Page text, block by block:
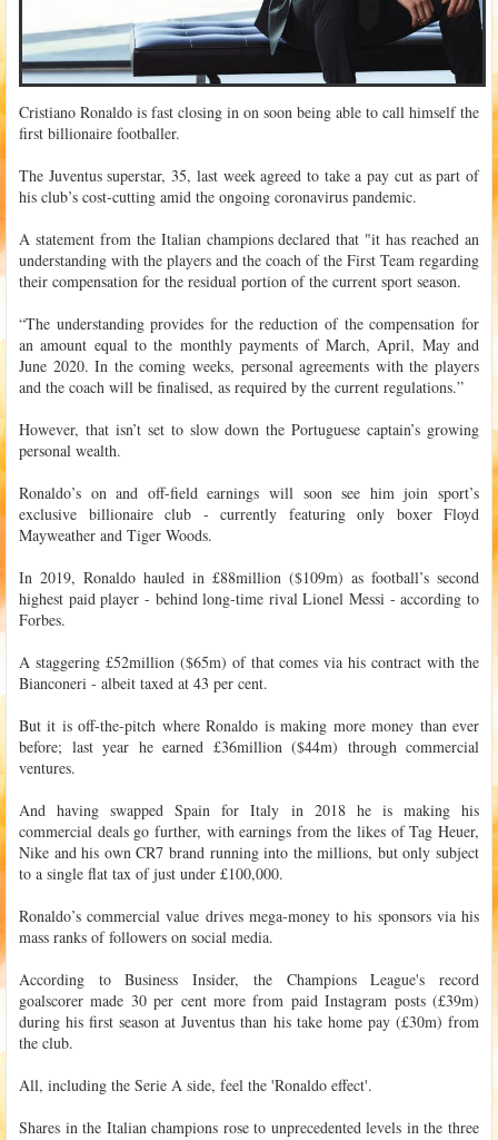
Cristiano Ronaldo is fast closing in on soon being able to call himself the
first billionaire footballer.
The Juventus superstar, 35, last week agreed to take a pay cut as part of
his club’s cost-cutting amid the ongoing coronavirus pandemic.
A statement from the Italian champions declared that "it has reached an
understanding with the players and the coach of the First Team regarding
their compensation for the residual portion of the current sport season.
“The understanding provides for the reduction of the compensation for
an amount equal to the monthly payments of March, April, May and
June 2020. In the coming weeks, personal agreements with the players
and the coach will be finalised, as required by the current regulations.”
However, that isn’t set to slow down the Portuguese captain’s growing
personal wealth.
Ronaldo’s on and off-field earnings will soon see him join sport’s
exclusive billionaire club - currently featuring only boxer Floyd
Mayweather and Tiger Woods.
In 2019, Ronaldo hauled in £88million ($109m) as football’s second
highest paid player - behind long-time rival Lionel Messi - according to
Forbes.
A staggering £52million ($65m) of that comes via his contract with the
Bianconeri - albeit taxed at 43 per cent.
But it is off-the-pitch where Ronaldo is making more money than ever
before; last year he earned £36million ($44m) through commercial
ventures.
And having swapped Spain for Italy in 2018 he is making his
commercial deals go further, with earnings from the likes of Tag Heuer,
Nike and his own CR7 brand running into the millions, but only subject
to a single flat tax of just under £100,000.
Ronaldo’s commercial value drives mega-money to his sponsors via his
mass ranks of followers on social media.
According to Business Insider, the Champions League's record
goalscorer made 30 per cent more from paid Instagram posts (£39m)
during his first season at Juventus than his take home pay (£30m) from
the club.
All, including the Serie A side, feel the 'Ronaldo effect'.
Shares in the Italian champions rose to unprecedented levels in the three